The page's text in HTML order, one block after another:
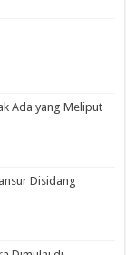
Ada yang Meliput
Disidang